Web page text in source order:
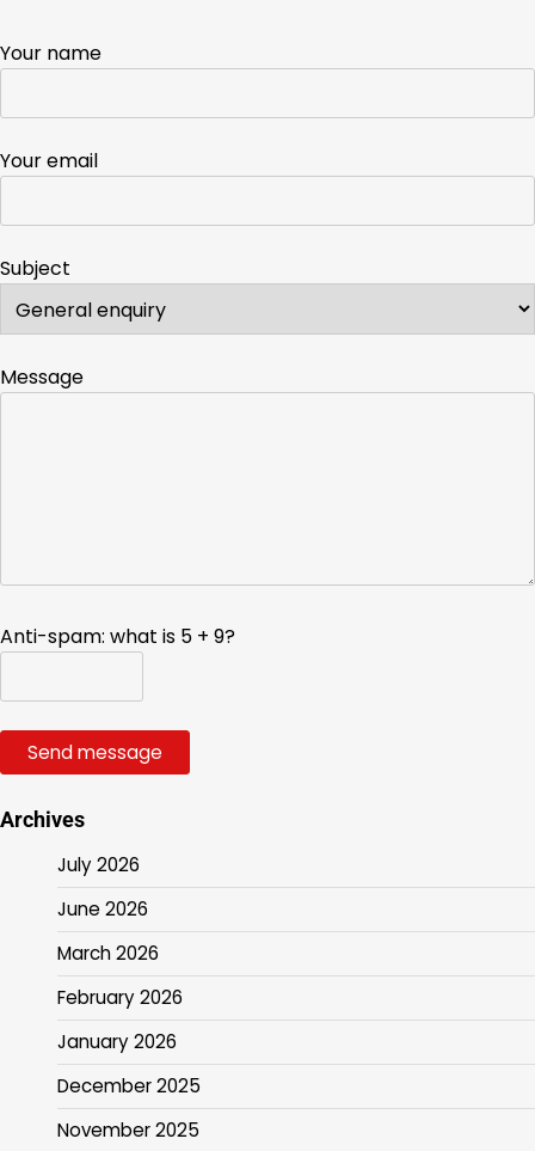
Your name
Your email
Subject
Message
Anti-spam: what is 5 + 9?
Send message
Archives
July 2026
June 2026
March 2026
February 2026
January 2026
December 2025
November 2025